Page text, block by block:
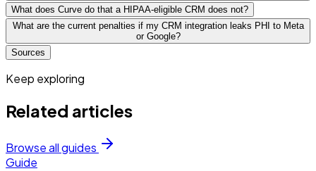
What does Curve do that a HIPAA-eligible CRM does not?
What are the current penalties if my CRM integration leaks PHI to Meta
or Google?
Sources
Keep exploring
Related articles
Browse all guides
Guide